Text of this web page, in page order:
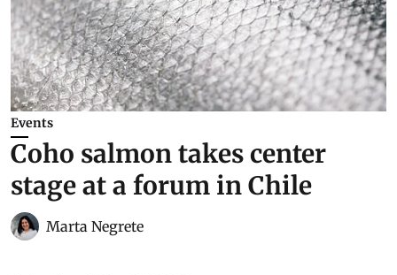
Events
Coho salmon takes center
stage at a forum in Chile
Marta Negrete